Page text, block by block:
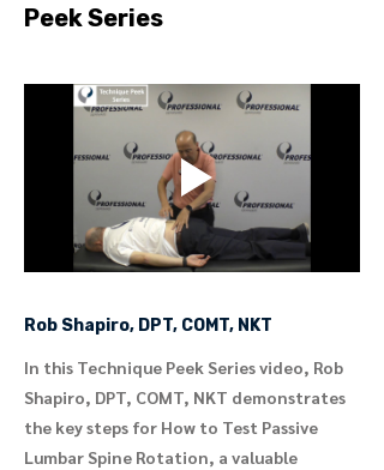
Peek Series
Rob Shapiro, DPT, COMT, NKT
In this Technique Peek Series video, Rob
Shapiro, DPT, COMT, NKT demonstrates
the key steps for How to Test Passive
Lumbar Spine Rotation, a valuable